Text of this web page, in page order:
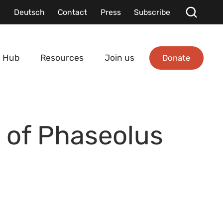
Deutsch Contact Press Subscribe
Hub Resources Join us Donate
Phaseolus